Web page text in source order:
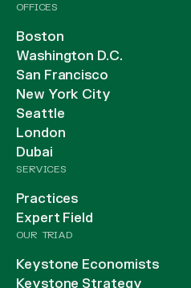
OFFICES
Boston
Washington D.C.
San Francisco
New York City
Seattle
London
Dubai
SERVICES
Practices
Expert Field
OUR TRIAD
Keystone Economists
Keystone Strategy